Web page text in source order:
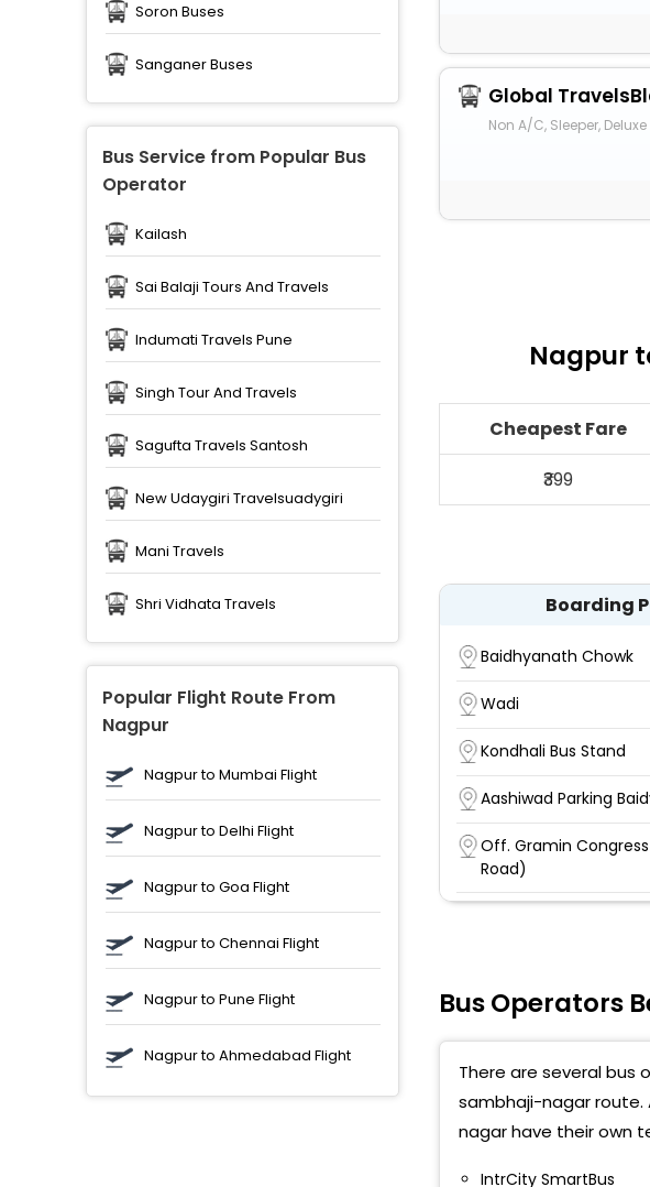
Soron Buses
Sanganer Buses
Bus Service from Popular Bus
Operator
Kailash
Sai Balaji Tours And Travels
Indumati Travels Pune
Singh Tour And Travels
Sagufta Travels Santosh
New Udaygiri Travelsuadygiri
Mani Travels
Shri Vidhata Travels
Popular Flight Route From
Nagpur
Nagpur to Mumbai Flight
Nagpur to Delhi Flight
Nagpur to Goa Flight
Nagpur to Chennai Flight
Nagpur to Pune Flight
Nagpur to Ahmedabad Flight
Non A/C, Sleeper, Deluxe
Nagpur
Cheapest Fare
₹399
Boarding
Baidhyanath Chowk
Wadi
Kondhali Bus Stand
Aashiwad Parking
Off. Gramin
Road)
Baidhnath Sqaure
Mahada colony
Dharampeth -07122-
Ashirwad bus parking
parking ,Baidhinath
Bus Operators
There are several
sambhaji-nagar
nagar have their own
IntrCity SmartBus